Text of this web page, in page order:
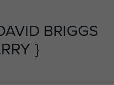
BRIGGS
}